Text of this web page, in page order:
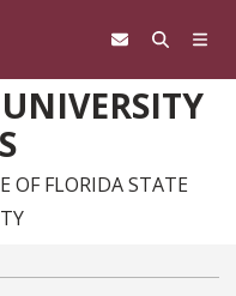
OF FLORIDA STATE